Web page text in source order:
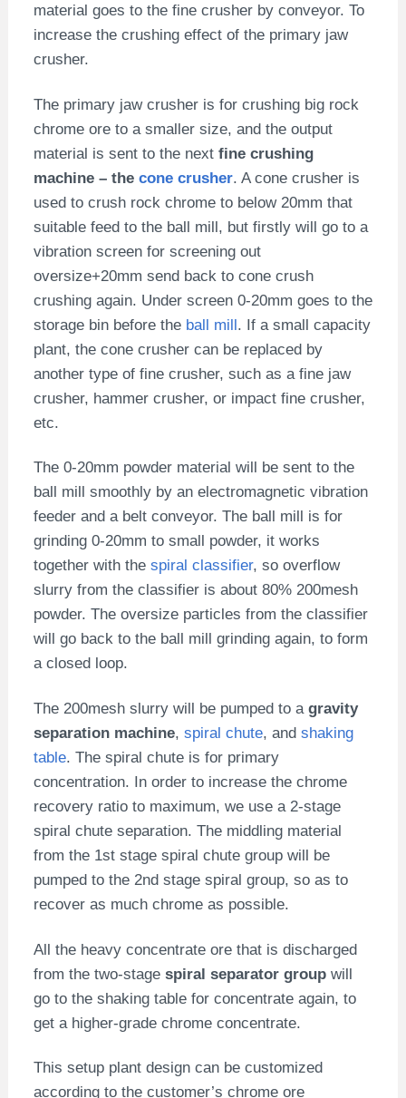
material goes to the fine crusher by conveyor. To
increase the crushing effect of the primary jaw
crusher.
The primary jaw crusher is for crushing big rock
chrome ore to a smaller size, and the output
material is sent to the next fine crushing
machine – the cone crusher. A cone crusher is
used to crush rock chrome to below 20mm that
suitable feed to the ball mill, but firstly will go to a
vibration screen for screening out
oversize+20mm send back to cone crush
crushing again. Under screen 0-20mm goes to the
storage bin before the ball mill. If a small capacity
plant, the cone crusher can be replaced by
another type of fine crusher, such as a fine jaw
crusher, hammer crusher, or impact fine crusher,
etc.
The 0-20mm powder material will be sent to the
ball mill smoothly by an electromagnetic vibration
feeder and a belt conveyor. The ball mill is for
grinding 0-20mm to small powder, it works
together with the spiral classifier, so overflow
slurry from the classifier is about 80% 200mesh
powder. The oversize particles from the classifier
will go back to the ball mill grinding again, to form
a closed loop.
The 200mesh slurry will be pumped to a gravity
separation machine, spiral chute, and shaking
table. The spiral chute is for primary
concentration. In order to increase the chrome
recovery ratio to maximum, we use a 2-stage
spiral chute separation. The middling material
from the 1st stage spiral chute group will be
pumped to the 2nd stage spiral group, so as to
recover as much chrome as possible.
All the heavy concentrate ore that is discharged
from the two-stagespiral separator groupwill
go to the shaking table for concentrate again, to
get a higher-grade chrome concentrate.
This setup plant design can be customized
according to the customer’s chrome ore